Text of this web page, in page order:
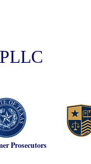
Prosecutors